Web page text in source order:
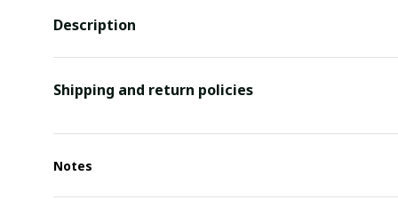
Description
Shipping and return policies
Notes